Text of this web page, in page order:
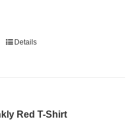
This
The
Details
Red T-Shirt